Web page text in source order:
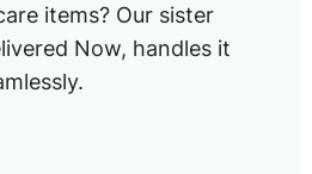
items? Our sister
Now, handles it